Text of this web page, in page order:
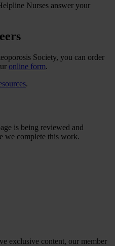
Nurses answer your
Society, you can order
online form.
.
is being reviewed and
we complete this work.
exclusive content, our member